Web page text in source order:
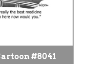
#8041